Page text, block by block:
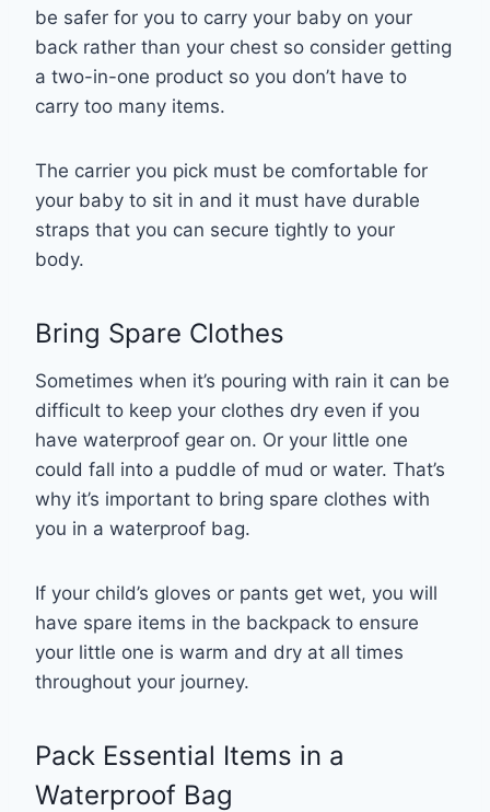
be safer for you to carry your baby on your
back rather than your chest so consider getting
a two-in-one product so you don’t have to
carry too many items.
The carrier you pick must be comfortable for
your baby to sit in and it must have durable
straps that you can secure tightly to your
body.
Bring Spare Clothes
Sometimes when it’s pouring with rain it can be
difficult to keep your clothes dry even if you
have waterproof gear on. Or your little one
could fall into a puddle of mud or water. That’s
why it’s important to bring spare clothes with
you in a waterproof bag.
If your child’s gloves or pants get wet, you will
have spare items in the backpack to ensure
your little one is warm and dry at all times
throughout your journey.
Pack Essential Items in a
Waterproof Bag